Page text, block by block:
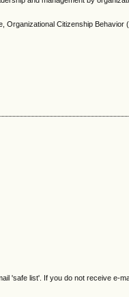
Organizational Citizenship Behavior
'safe list'. If you do not receive e-